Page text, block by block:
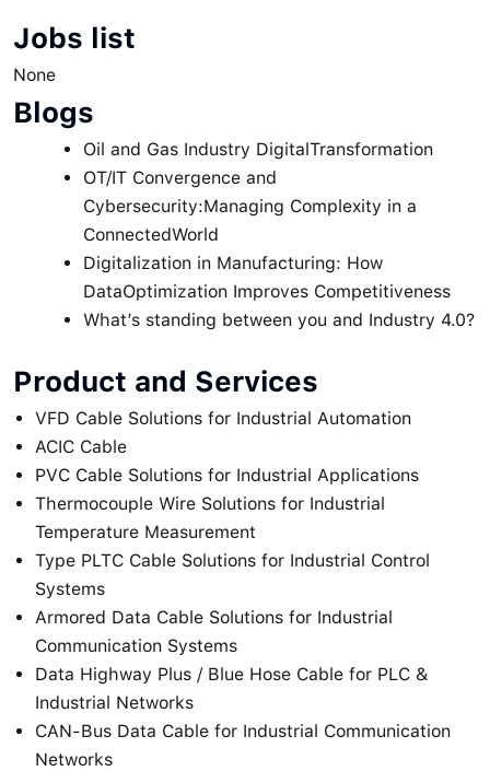
Jobs list
None
Blogs
Oil and Gas Industry DigitalTransformation
OT/IT Convergence and
Cybersecurity:Managing Complexity in a
ConnectedWorld
Digitalization in Manufacturing: How
DataOptimization Improves Competitiveness
What’s standing between you and Industry 4.0?
Product and Services
VFD Cable Solutions for Industrial Automation
ACIC Cable
PVC Cable Solutions for Industrial Applications
Thermocouple Wire Solutions for Industrial
Temperature Measurement
Type PLTC Cable Solutions for Industrial Control
Systems
Armored Data Cable Solutions for Industrial
Communication Systems
Data Highway Plus / Blue Hose Cable for PLC &
Industrial Networks
CAN-Bus Data Cable for Industrial Communication
Networks